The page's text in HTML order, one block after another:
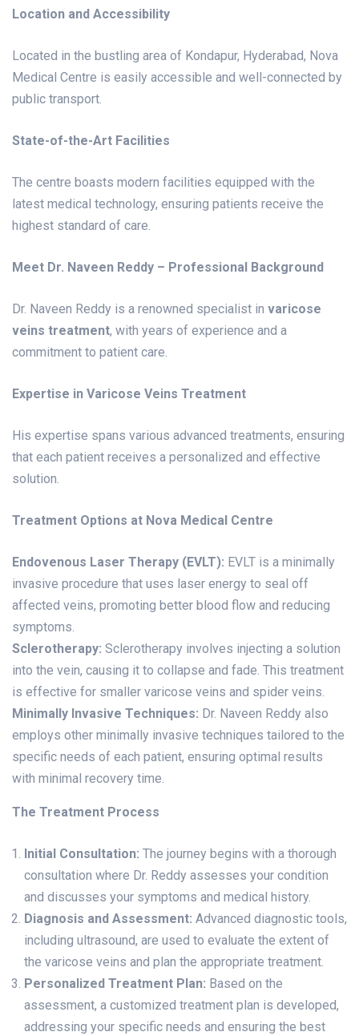
Location and Accessibility
Located in the bustling area of Kondapur, Hyderabad, Nova
Medical Centre is easily accessible and well-connected by
public transport.
State-of-the-Art Facilities
The centre boasts modern facilities equipped with the
latest medical technology, ensuring patients receive the
highest standard of care.
Meet Dr. Naveen Reddy – Professional Background
Dr. Naveen Reddy is a renowned specialist in varicose
veins treatment, with years of experience and a
commitment to patient care.
Expertise in Varicose Veins Treatment
His expertise spans various advanced treatments, ensuring
that each patient receives a personalized and effective
solution.
Treatment Options at Nova Medical Centre
Endovenous Laser Therapy (EVLT): EVLT is a minimally
invasive procedure that uses laser energy to seal off
affected veins, promoting better blood flow and reducing
symptoms.
Sclerotherapy: Sclerotherapy involves injecting a solution
into the vein, causing it to collapse and fade. This treatment
is effective for smaller varicose veins and spider veins.
Minimally Invasive Techniques: Dr. Naveen Reddy also
employs other minimally invasive techniques tailored to the
specific needs of each patient, ensuring optimal results
with minimal recovery time.
The Treatment Process
Initial Consultation: The journey begins with a thorough
consultation where Dr. Reddy assesses your condition
and discusses your symptoms and medical history.
Diagnosis and Assessment: Advanced diagnostic tools,
including ultrasound, are used to evaluate the extent of
the varicose veins and plan the appropriate treatment.
Personalized Treatment Plan: Based on the
assessment, a customized treatment plan is developed,
addressing your specific needs and ensuring the best